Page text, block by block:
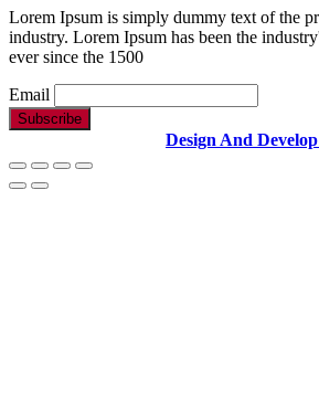
Lorem Ipsum is simply dummy text of the
industry. Lorem Ipsum has been the
ever since the 1500
Email
Design And